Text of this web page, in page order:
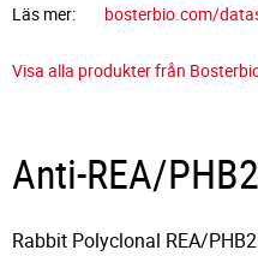
Läs mer
bosterbio.com/
Visa alla produkter från
Anti-REA/
Rabbit Polyclonal REA/